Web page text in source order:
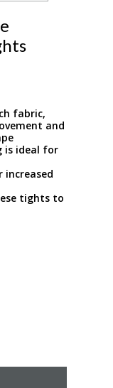
fabric,
and
is ideal for
increased
tights to